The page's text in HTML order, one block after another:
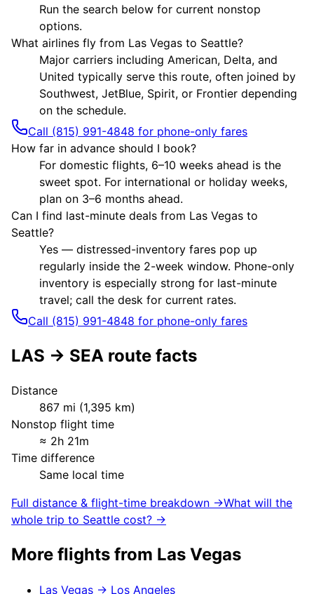
Run the search below for current nonstop
options.
What airlines fly from Las Vegas to Seattle?
Major carriers including American, Delta, and
United typically serve this route, often joined by
Southwest, JetBlue, Spirit, or Frontier depending
on the schedule.
Call (815) 991-4848 for phone-only fares
How far in advance should I book?
For domestic flights, 6–10 weeks ahead is the
sweet spot. For international or holiday weeks,
plan on 3–6 months ahead.
Can I find last-minute deals from Las Vegas to
Seattle?
Yes — distressed-inventory fares pop up
regularly inside the 2-week window. Phone-only
inventory is especially strong for last-minute
travel; call the desk for current rates.
Call (815) 991-4848 for phone-only fares
LAS → SEA route facts
Distance
867 mi (1,395 km)
Nonstop flight time
≈ 2h 21m
Time difference
Same local time
Full distance & flight-time breakdown →What will the
whole trip to Seattle cost? →
More flights from Las Vegas
Las Vegas → Los Angeles